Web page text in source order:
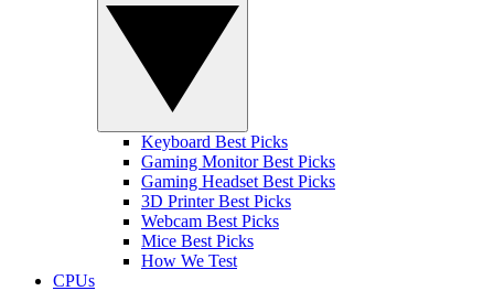
Keyboard Best Picks
Gaming Monitor Best Picks
Gaming Headset Best Picks
3D Printer Best Picks
Webcam Best Picks
Mice Best Picks
How We Test
CPUs